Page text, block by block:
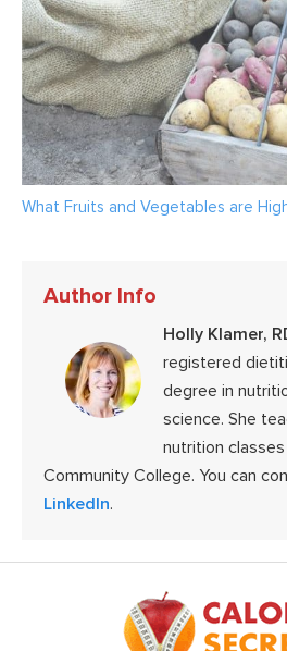
What Fruits and Vegetables are
Author Info
Holly Klamer,
registered
degree in
science. She
nutrition
Community College. You can
LinkedIn.